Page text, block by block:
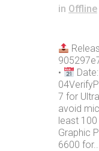
in Offline
•
7 for
avoid
least
Graphic
6600